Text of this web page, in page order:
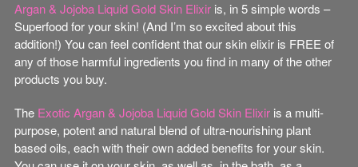
Argan & Jojoba Liquid Gold Skin Elixiris, in 5 simple words –
Superfood for your skin! (And I’m so excited about this
addition!) You can feel confident that our skin elixir is FREE of
any of those harmful ingredients you find in many of the other
products you buy.
The Exotic Argan & Jojoba Liquid Gold Skin Elixiris a multi-
purpose, potent and natural blend of ultra-nourishing plant
based oils, each with their own added benefits for your skin.